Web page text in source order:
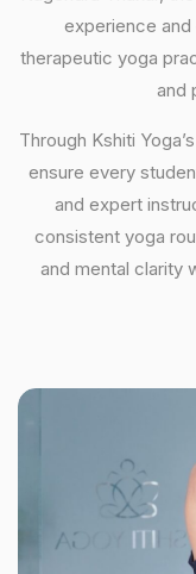
experience
therapeutic yoga
and
Through Kshiti
ensure every
and expert
consistent yoga
and mental clarity